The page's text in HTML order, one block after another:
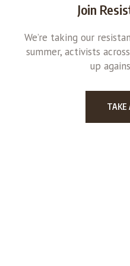
Join
We’re taking our
summer, activists
up
TAKE